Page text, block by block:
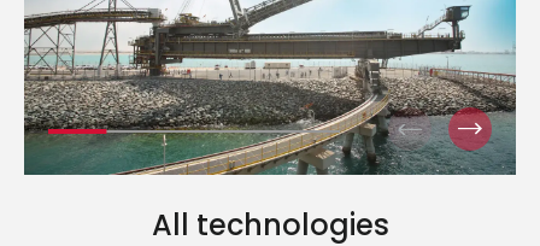
All technologies